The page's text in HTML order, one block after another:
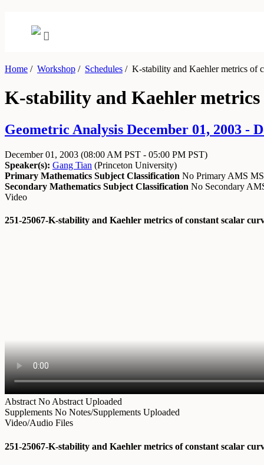
Home / Workshop / Schedules /K-stability and Kaehler metrics of
K-stability and Kaehler
Geometric Analysis December 01, 2003 -
December 01, 2003 (08:00 AM PST - 05:00 PM PST)
Speaker(s): Gang Tian (Princeton University)
Primary Mathematics Subject Classification No Primary AMS
Secondary Mathematics Subject Classification No Secondary
Video
251-25067-K-stability and Kaehler metrics of constant scalar
Abstract No Abstract Uploaded
Supplements No Notes/Supplements Uploaded
Video/Audio Files
251-25067-K-stability and Kaehler metrics of constant scalar